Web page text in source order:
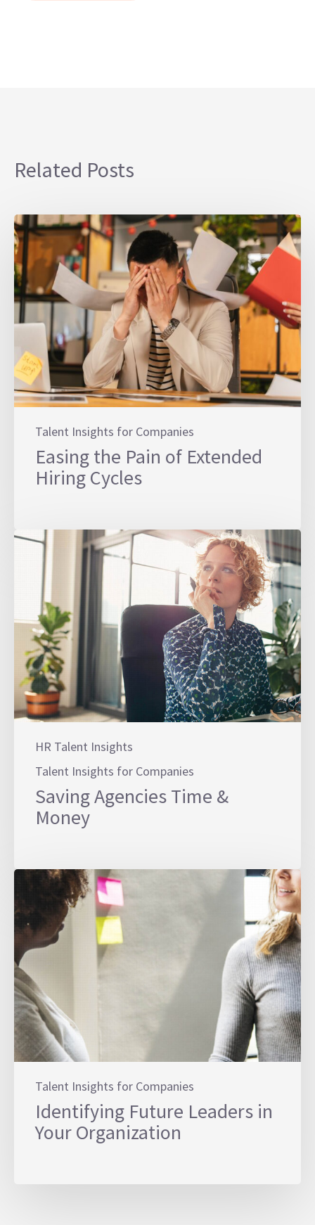
Related Posts
Talent Insights for Companies
Easing the Pain of Extended
Hiring Cycles
HR Talent Insights
Talent Insights for Companies
Saving Agencies Time &
Money
Talent Insights for Companies
Identifying Future Leaders in
Your Organization